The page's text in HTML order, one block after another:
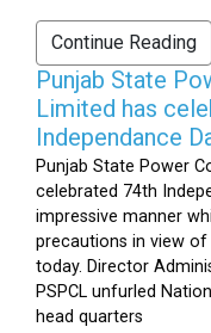
Continue Reading
Punjab State
Limited has
Independance
Punjab State Power
celebrated 74th
impressive manner
precautions in view
today. Director
PSPCL unfurled
head quarters